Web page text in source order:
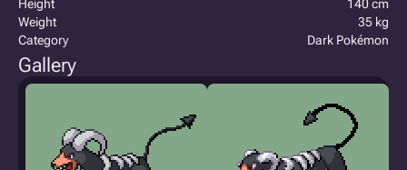
Height
140 cm
Weight
35 kg
Category
Dark Pokémon
Gallery